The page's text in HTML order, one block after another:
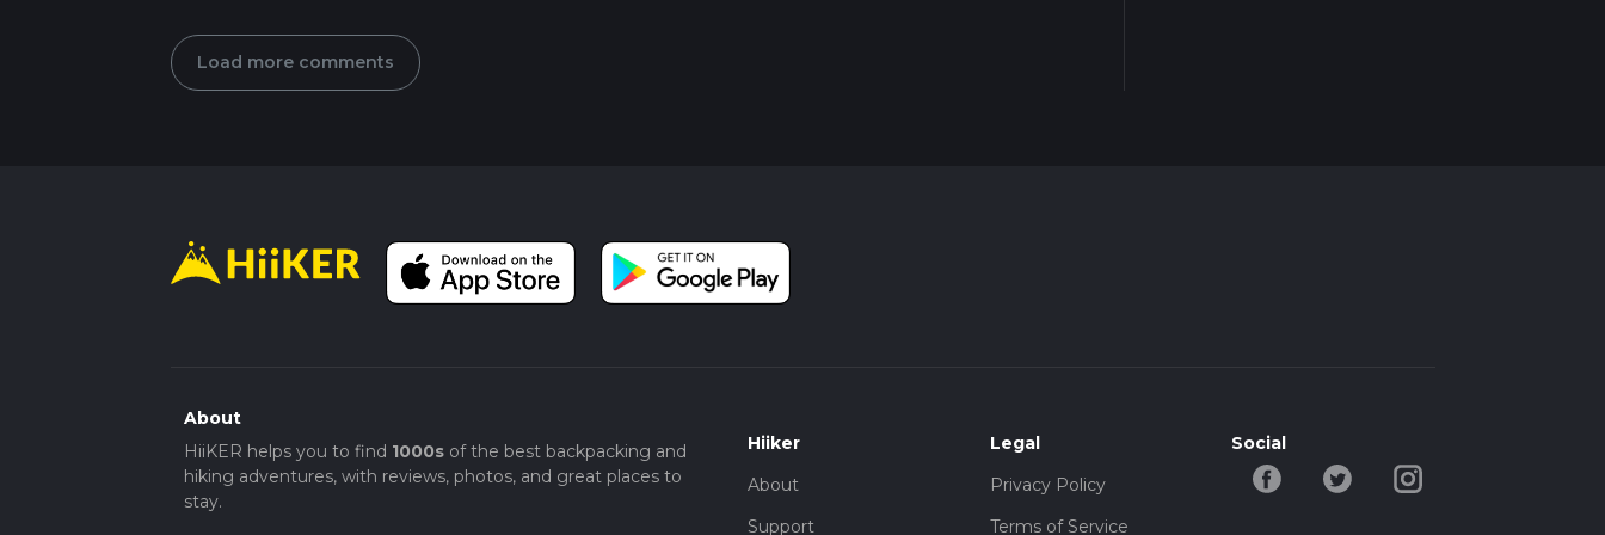
Load more comments
About
HiiKER helps you to find 1000sof the best backpacking and
hiking adventures, with reviews, photos, and great places to
stay.
Hiiker
About
Support
Legal
Privacy Policy
Terms of Service
Social